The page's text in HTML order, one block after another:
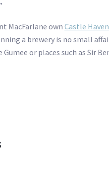
MacFarlane own Castle
a brewery is no small
or places such as Sir